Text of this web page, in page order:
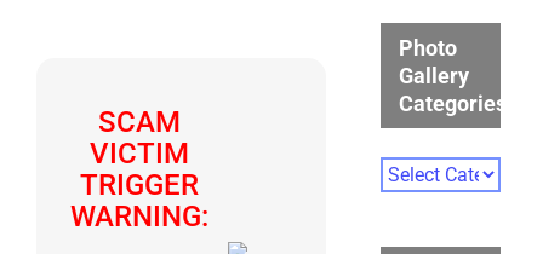
SCAM
VICTIM
TRIGGER
WARNING:
Photo
Gallery
Categories
Photo
Gallery